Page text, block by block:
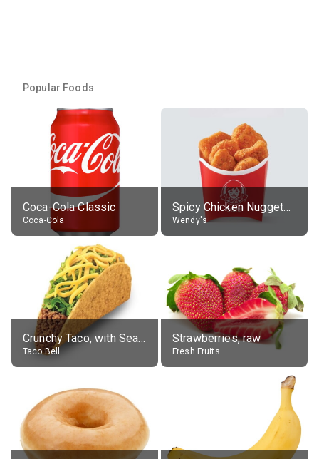
Popular Foods
Coca-Cola Classic
Coca-Cola
Spicy Chicken Nuggets, without sauce
Wendy's
Crunchy Taco, with Seasoned Beef
Taco Bell
Strawberries, raw
Fresh Fruits